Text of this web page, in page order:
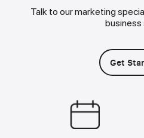
Talk to our marketing
business
Get